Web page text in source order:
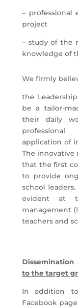
–
project
– study of the
knowledge of
We firmly
the
be a tailor-
their daily
application of
The
that the first
to provide
school
evident at
management
teachers and
to the target
In addition
Facebook